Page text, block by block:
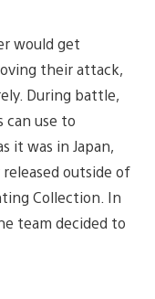
would get
their attack,
During battle,
can use to
it was in Japan,
outside of
Collection. In
team decided to